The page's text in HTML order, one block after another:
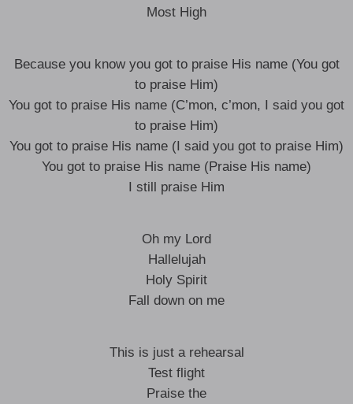
Most High
Because you know you got to praise His name (You got
to praise Him)
You got to praise His name (C’mon, c’mon, I said you got
to praise Him)
You got to praise His name (I said you got to praise Him)
You got to praise His name (Praise His name)
I still praise Him
Oh my Lord
Hallelujah
Holy Spirit
Fall down on me
This is just a rehearsal
Test flight
Praise the